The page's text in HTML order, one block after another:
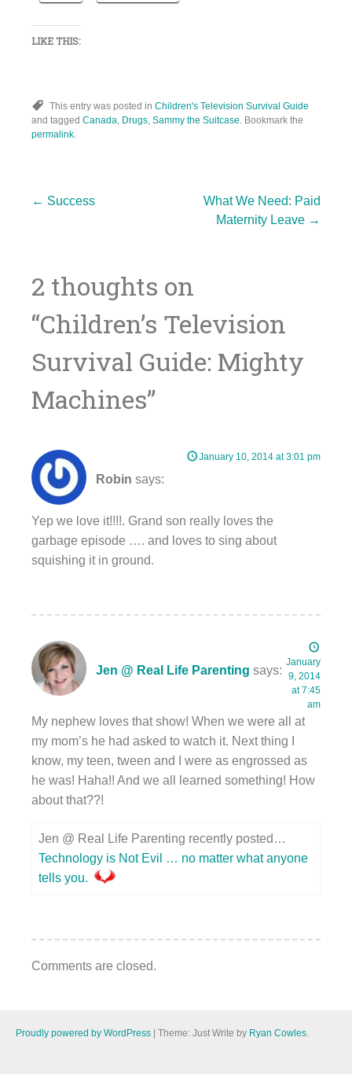
LIKE THIS:
This entry was posted in Children's Television Survival Guide
and tagged Canada Drugs Sammy the Suitcase . Bookmark the
permalink
Post
navigation
← Success
What We Need: Paid
Maternity Leave →
2 thoughts on
“Children’s Television
Survival Guide: Mighty
Machines”
Robin says:
January 10, 2014 at 3:01 pm
Yep we love it!!!!. Grand son really loves the
garbage episode …. and loves to sing about
squishing it in ground.
Jen @ Real Life Parenting says:
January
9, 2014
at 7:45
am
My nephew loves that show! When we were all at
my mom’s he had asked to watch it. Next thing I
know, my teen, tween and I were as engrossed as
he was! Haha!! And we all learned something! How
about that??!
Jen @ Real Life Parenting recently posted…
Technology is Not Evil … no matter what anyone
tells you.
Comments are closed.
Proudly powered by WordPress | Theme: Just Write by Ryan Cowles